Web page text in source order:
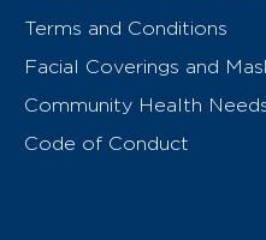
Terms and Conditions
Facial Coverings and
Community Health
Code of Conduct